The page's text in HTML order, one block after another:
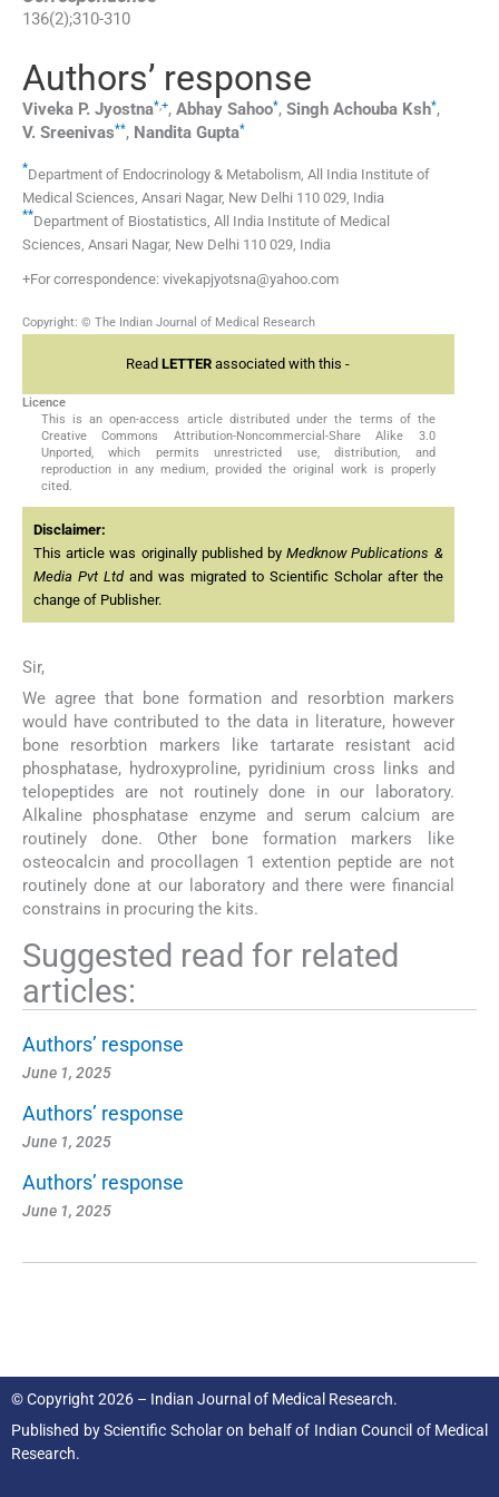
136(2);310-310
Authors’ response
Viveka P. Jyostna*,+, Abhay Sahoo*, Singh Achouba Ksh*,
V. Sreenivas**, Nandita Gupta*
*Department of Endocrinology & Metabolism, All India Institute of
Medical Sciences, Ansari Nagar, New Delhi 110 029, India
**Department of Biostatistics, All India Institute of Medical
Sciences, Ansari Nagar, New Delhi 110 029, India
+For correspondence: vivekapjyotsna@yahoo.com
Copyright: © The Indian Journal of Medical Research
ReadLETTER associated with this -
Licence
This is an open-access article distributed under the terms of the
Creative Commons Attribution-Noncommercial-Share Alike 3.0
Unported, which permits unrestricted use, distribution, and
reproduction in any medium, provided the original work is properly
cited.
Disclaimer:
This article was originally published byMedknow Publications &
Media Pvt Ltdand was migrated to Scientific Scholar after the
change of Publisher.
Sir,
We agree that bone formation and resorbtion markers
would have contributed to the data in literature, however
bone resorbtion markers like tartarate resistant acid
phosphatase, hydroxyproline, pyridinium cross links and
telopeptides are not routinely done in our laboratory.
Alkaline phosphatase enzyme and serum calcium are
routinely done. Other bone formation markers like
osteocalcin and procollagen 1 extention peptide are not
routinely done at our laboratory and there were financial
constrains in procuring the kits.
Suggested read for related
articles:
Authors’ response
June 1, 2025
Authors’ response
June 1, 2025
Authors’ response
June 1, 2025
© Copyright 2026 – Indian Journal of Medical Research.
Published byScientific Scholaron behalf of Indian Council of Medical
Research.